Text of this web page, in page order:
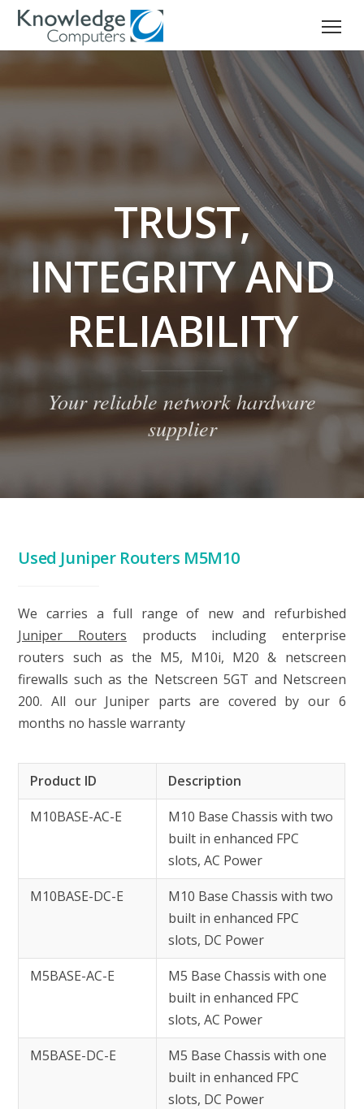
TRUST,
INTEGRITY AND
RELIABILITY
Your reliable network hardware
supplier
Used Juniper Routers M5M10
We carries a full range of new and refurbished
Juniper Routers products including enterprise
routers such as the M5, M10i, M20 & netscreen
firewalls such as the Netscreen 5GT and Netscreen
200. All our Juniper parts are covered by our 6
months no hassle warranty
Product ID
Description
M10BASE-AC-E
M10 Base Chassis with two
built in enhanced FPC
slots, AC Power
M10BASE-DC-E
M10 Base Chassis with two
built in enhanced FPC
slots, DC Power
M5BASE-AC-E
M5 Base Chassis with one
built in enhanced FPC
slots, AC Power
M5BASE-DC-E
M5 Base Chassis with one
built in enhanced FPC
slots, DC Power